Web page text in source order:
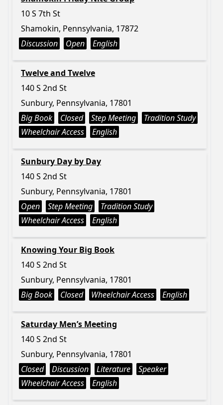
10 S 7th St
Shamokin, Pennsylvania, 17872
Discussion
Open English
Twelve and Twelve
140 S 2nd St
Sunbury, Pennsylvania, 17801
Big Book
Closed Step Meeting
Tradition Study
Wheelchair Access
English
Sunbury Day by Day
140 S 2nd St
Sunbury, Pennsylvania, 17801
Open
Step Meeting
Tradition Study
Wheelchair Access
English
Knowing Your Big Book
140 S 2nd St
Sunbury, Pennsylvania, 17801
Big Book
Closed Wheelchair Access English
Saturday Men’s Meeting
140 S 2nd St
Sunbury, Pennsylvania, 17801
Closed
Discussion Literature
Speaker
Wheelchair Access
English